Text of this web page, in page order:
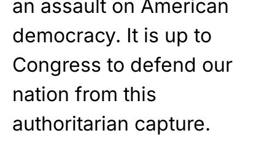
an assault on American
democracy. It is up to
Congress to defend our
nation from this
authoritarian capture.